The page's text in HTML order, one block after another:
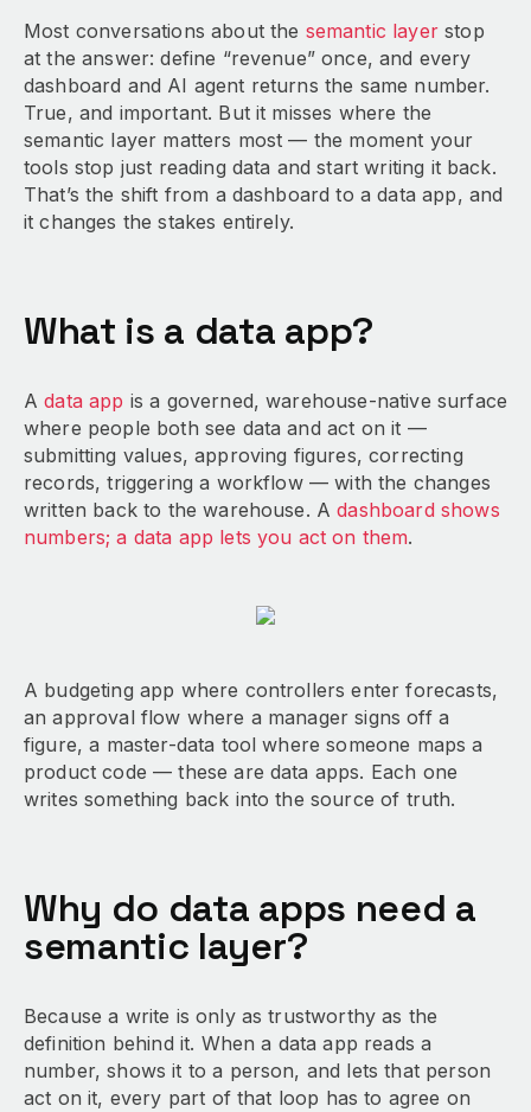
Most conversations about the semantic layerstop
at the answer: define “revenue” once, and every
dashboard and AI agent returns the same number.
True, and important. But it misses where the
semantic layer matters most — the moment your
tools stop just reading data and start writing it back.
That’s the shift from a dashboard to a data app, and
it changes the stakes entirely.
What is a data app?
Adata app is a governed, warehouse-native surface
where people both see data and act on it —
submitting values, approving figures, correcting
records, triggering a workflow — with the changes
written back to the warehouse. Adashboard shows
numbers; a data app lets you act on them.
A budgeting app where controllers enter forecasts,
an approval flow where a manager signs off a
figure, a master-data tool where someone maps a
product code — these are data apps. Each one
writes something back into the source of truth.
Why do data apps need a
semantic layer?
Because a write is only as trustworthy as the
definition behind it. When a data app reads a
number, shows it to a person, and lets that person
act on it, every part of that loop has to agree on